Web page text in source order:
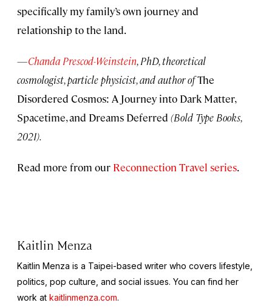
specifically my family’s own journey and
relationship to the land.
—Chanda Prescod-Weinstein, PhD, theoretical
cosmologist, particle physicist, and author ofThe
Disordered Cosmos: A Journey into Dark Matter,
Spacetime, and Dreams Deferred (Bold Type Books,
2021).
Read more from our Reconnection Travel series.
Kaitlin Menza
Kaitlin Menza is a Taipei-based writer who covers lifestyle,
politics, pop culture, and social issues. You can find her
work at kaitlinmenza.com.